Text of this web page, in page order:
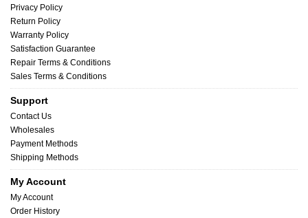
Privacy Policy
Return Policy
Warranty Policy
Satisfaction Guarantee
Repair Terms & Conditions
Sales Terms & Conditions
Support
Contact Us
Wholesales
Payment Methods
Shipping Methods
My Account
My Account
Order History